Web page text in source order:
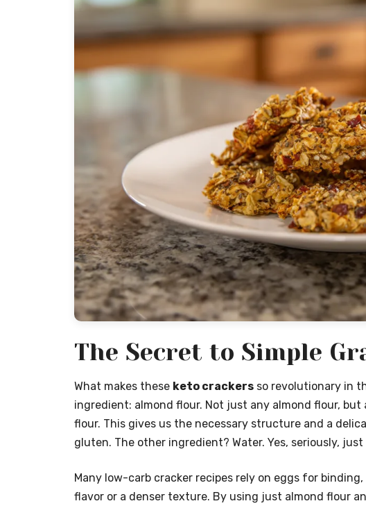
The Secret to Simple
What makes these keto crackersso revolutionary in
ingredient: almond flour. Not just any almond flour,
flour. This gives us the necessary structure and a
gluten. The other ingredient? Water. Yes, seriously,
Many low-carb cracker recipes rely on eggs for
flavor or a denser texture. By using just almond flour